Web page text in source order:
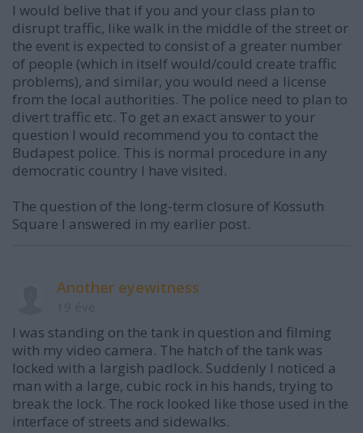
I would belive that if you and your class plan to
disrupt traffic, like walk in the middle of the street or
the event is expected to consist of a greater number
of people (which in itself would/could create traffic
problems), and similar, you would need a license
from the local authorities. The police need to plan to
divert traffic etc. To get an exact answer to your
question I would recommend you to contact the
Budapest police. This is normal procedure in any
democratic country I have visited.
The question of the long-term closure of Kossuth
Square I answered in my earlier post.
Another eyewitness
I was standing on the tank in question and filming
with my video camera. The hatch of the tank was
locked with a largish padlock. Suddenly I noticed a
man with a large, cubic rock in his hands, trying to
break the lock. The rock looked like those used in the
interface of streets and sidewalks.